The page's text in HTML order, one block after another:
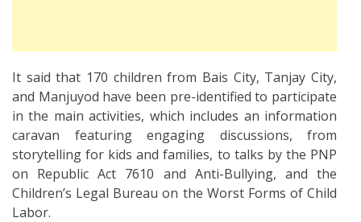
It said that 170 children from Bais City, Tanjay City,
and Manjuyod have been pre-identified to participate
in the main activities, which includes an information
caravan featuring engaging discussions, from
storytelling for kids and families, to talks by the PNP
on Republic Act 7610 and Anti-Bullying, and the
Children’s Legal Bureau on the Worst Forms of Child
Labor.